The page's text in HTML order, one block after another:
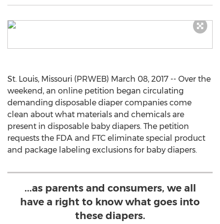
St. Louis, Missouri (PRWEB) March 08, 2017 -- Over the
weekend, an online petition began circulating
demanding disposable diaper companies come
clean about what materials and chemicals are
present in disposable baby diapers. The petition
requests the FDA and FTC eliminate special product
and package labeling exclusions for baby diapers.
...as parents and consumers, we all
have a right to know what goes into
these diapers.